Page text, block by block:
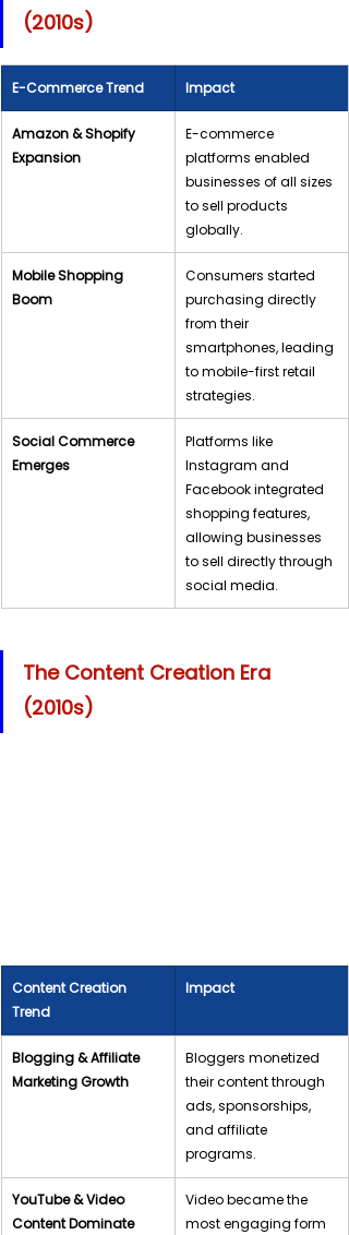
(2010s)
E-Commerce Trend Impact
Amazon & Shopify
Expansion
E-commerce
platforms enabled
businesses of all sizes
to sell products
globally.
Mobile Shopping
Boom
Consumers started
purchasing directly
from their
smartphones, leading
to mobile-first retail
strategies.
Social Commerce
Emerges
Platforms like
Instagram and
Facebook integrated
shopping features,
allowing businesses
to sell directly through
social media.
The Content Creation Era
(2010s)
Content Creation
Trend
Impact
Blogging & Affiliate
Marketing Growth
Bloggers monetized
their content through
ads, sponsorships,
and affiliate
programs.
YouTube & Video
Content Dominate
Video became the
most engaging form